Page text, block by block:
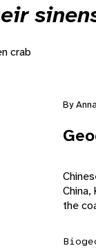
crab
By
the